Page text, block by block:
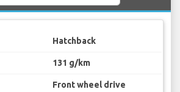
Hatchback
131 g/km
Front wheel drive